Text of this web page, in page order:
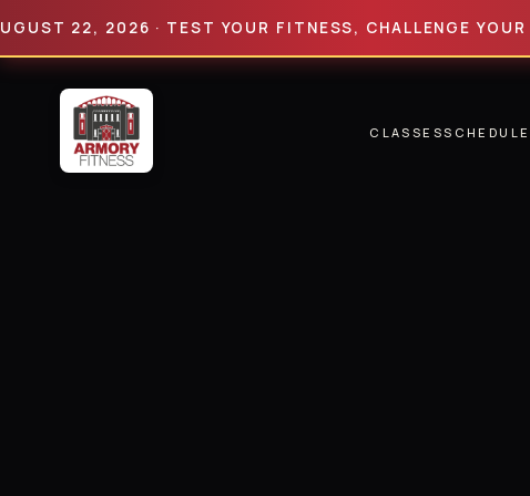
22, 2026 · TEST YOUR FITNESS, CHALLENGE YOUR LIMITS
CLASSESSCHEDULE